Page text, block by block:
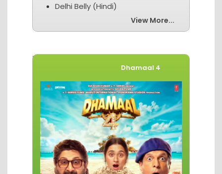
Delhi Belly (Hindi)
View More...
Movies of The Week
Dhamaal 4